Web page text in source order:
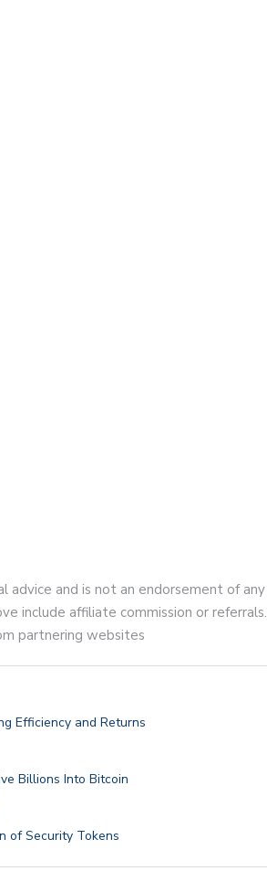
advice and is not an endorsement of any
include affiliate commission or referrals.
partnering websites
Efficiency and Returns
Billions Into Bitcoin
of Security Tokens